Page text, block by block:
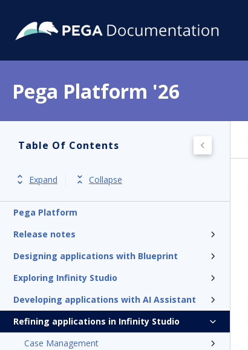
Pega Platform '26
Table Of Contents
Expand Collapse
Pega Platform
Release notes
Designing applications with Blueprint
Exploring Infinity Studio
Developing applications with AI Assistant
Refining applications in Infinity Studio
Case Management